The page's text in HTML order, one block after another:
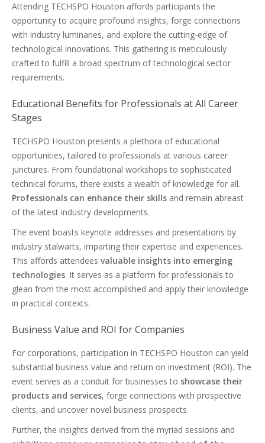
Attending TECHSPO Houston affords participants the
opportunity to acquire profound insights, forge connections
with industry luminaries, and explore the cutting-edge of
technological innovations. This gathering is meticulously
crafted to fulfill a broad spectrum of technological sector
requirements.
Educational Benefits for Professionals at All Career
Stages
TECHSPO Houston presents a plethora of educational
opportunities, tailored to professionals at various career
junctures. From foundational workshops to sophisticated
technical forums, there exists a wealth of knowledge for all.
Professionals can enhance their skills and remain abreast
of the latest industry developments.
The event boasts keynote addresses and presentations by
industry stalwarts, imparting their expertise and experiences.
This affords attendees valuable insights into emerging
technologies. It serves as a platform for professionals to
glean from the most accomplished and apply their knowledge
in practical contexts.
Business Value and ROI for Companies
For corporations, participation in TECHSPO Houston can yield
substantial business value and return on investment (ROI). The
event serves as a conduit for businesses to showcase their
products and services, forge connections with prospective
clients, and uncover novel business prospects.
Further, the insights derived from the myriad sessions and